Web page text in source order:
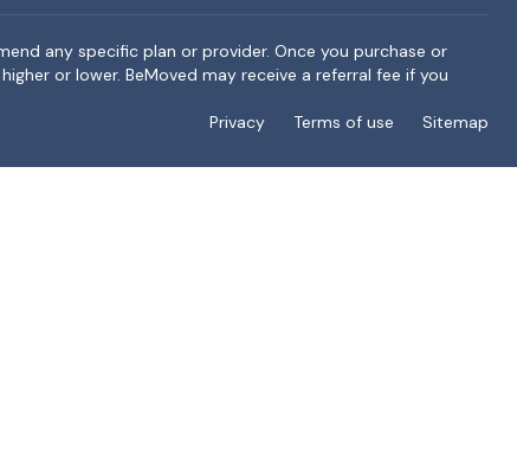
any specific plan or provider. Once you purchase or
or lower. BeMoved may receive a referral fee if you
Privacy
Terms of use Sitemap